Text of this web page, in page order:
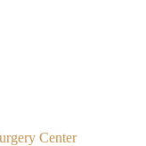
Center